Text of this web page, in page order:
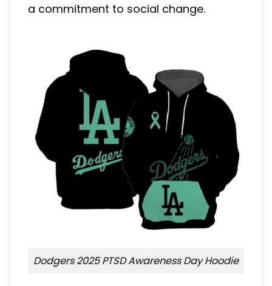
a commitment to social change.
Dodgers 2025 PTSD Awareness Day Hoodie